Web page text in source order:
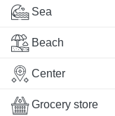
Sea
Beach
Center
Grocery store